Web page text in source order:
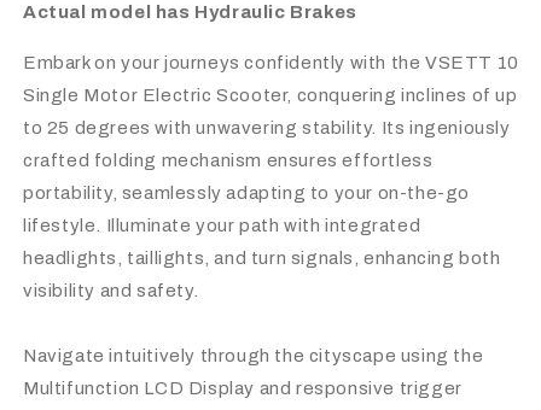
Actual model has Hydraulic Brakes
Embark on your journeys confidently with the VSETT 10
Single Motor Electric Scooter, conquering inclines of up
to 25 degrees with unwavering stability. Its ingeniously
crafted folding mechanism ensures effortless
portability, seamlessly adapting to your on-the-go
lifestyle. Illuminate your path with integrated
headlights, taillights, and turn signals, enhancing both
visibility and safety.
Navigate intuitively through the cityscape using the
Multifunction LCD Display and responsive trigger